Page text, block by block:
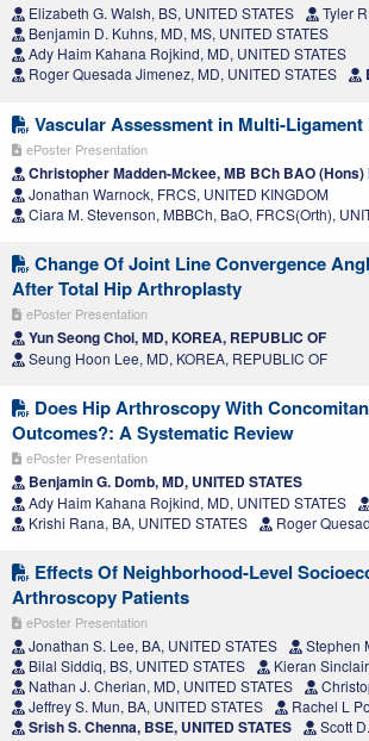
Elizabeth G. Walsh, BS, UNITED STATES
Tyler
Benjamin D. Kuhns, MD, MS, UNITED STATES
Ady Haim Kahana Rojkind, MD, UNITED STATES
Roger Quesada Jimenez, MD, UNITED STATES
Vascular Assessment in Multi-
ePoster Presentation
Christopher Madden-Mckee, MB BCh BAO (Hons)
Jonathan Warnock, FRCS, UNITED KINGDOM
Ciara M. Stevenson, MBBCh, BaO, FRCS(Orth),
Change Of Joint Line Convergence
After Total Hip Arthroplasty
ePoster Presentation
Yun Seong Choi, MD, KOREA, REPUBLIC OF
Seung Hoon Lee, MD, KOREA, REPUBLIC OF
Does Hip Arthroscopy With
Outcomes?: A Systematic Review
ePoster Presentation
Benjamin G. Domb, MD, UNITED STATES
Ady Haim Kahana Rojkind, MD, UNITED STATES
Krishi Rana, BA, UNITED STATES
Roger
Effects Of Neighborhood-Level
Arthroscopy Patients
ePoster Presentation
Jonathan S. Lee, BA, UNITED STATES
Stephen
Bilal Siddiq, BS, UNITED STATES
Kieran
Nathan J. Cherian, MD, UNITED STATES
Jeffrey S. Mun, BA, UNITED STATES
Rachel L
Srish S. Chenna, BSE, UNITED STATES Scott